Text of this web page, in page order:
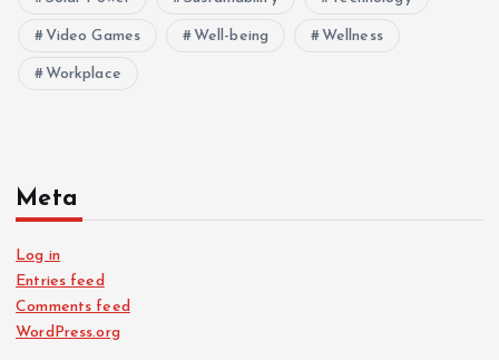
Video Games Well-being Wellness
Workplace
Meta
Log in
Entries feed
Comments feed
WordPress.org